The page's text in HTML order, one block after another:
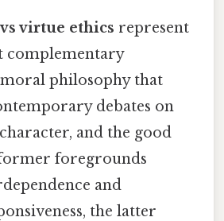
virtue ethics represent
complementary
philosophy that
debates on
and the good
foregrounds
and
the latter